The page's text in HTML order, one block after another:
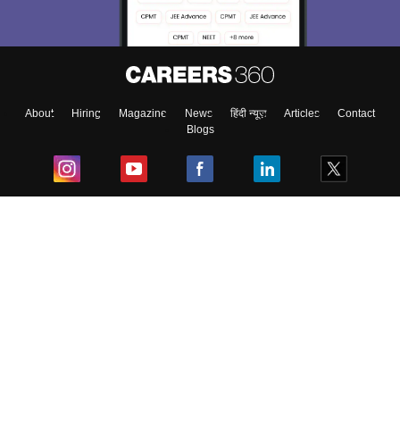
About Hiring Magazine News हिंदी न्यूज़ Articles
Contact
Blogs